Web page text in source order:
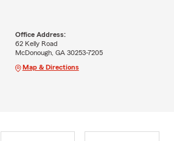
Office Address:
62 Kelly Road
McDonough, GA 30253-7205
Map & Directions